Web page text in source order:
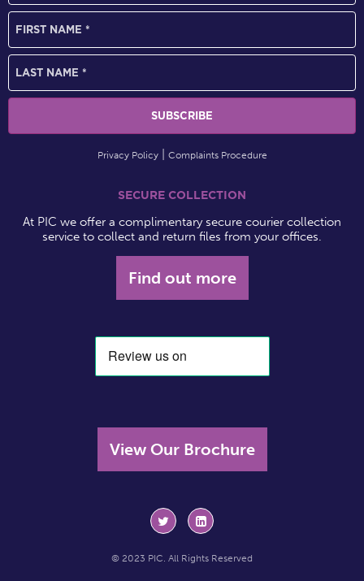
Privacy Policy Complaints Procedure
SECURE COLLECTION
At PIC we offer a complimentary secure courier collection
service to collect and return files from your offices.
Find out more
View Our Brochure
© 2023 PIC. All Rights Reserved